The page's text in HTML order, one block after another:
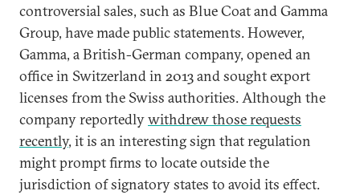
controversial sales, such as Blue Coat and Gamma
Group, have made public statements. However,
Gamma, a British-German company, opened an
office in Switzerland in 2013 and sought export
licenses from the Swiss authorities. Although the
company reportedlywithdrew those requests
recently, it is an interesting sign that regulation
might prompt firms to locate outside the
jurisdiction of signatory states to avoid its effect.